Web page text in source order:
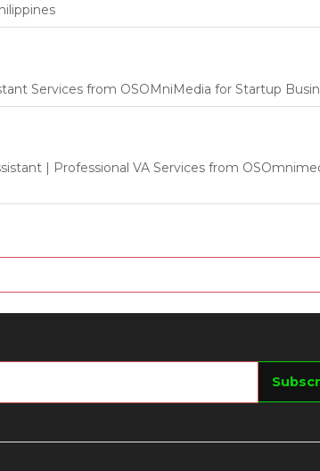
Services from OSOMniMedia for Startup
| Professional VA Services from